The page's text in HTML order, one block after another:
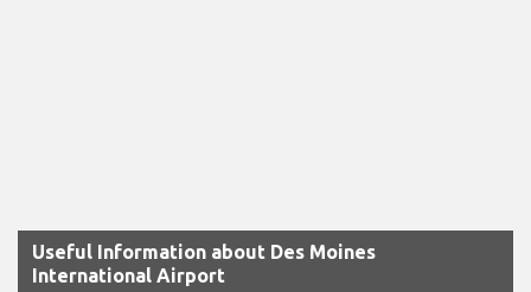
Useful Information about Des Moines
International Airport